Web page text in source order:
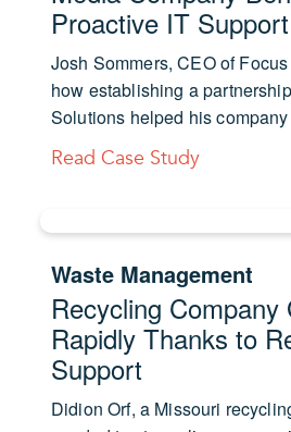
Proactive IT Support
Josh Sommers, CEO of
how establishing a
Solutions helped his company
Read Case Study
Waste Management
Recycling Company
Rapidly Thanks to
Support
Didion Orf, a Missouri